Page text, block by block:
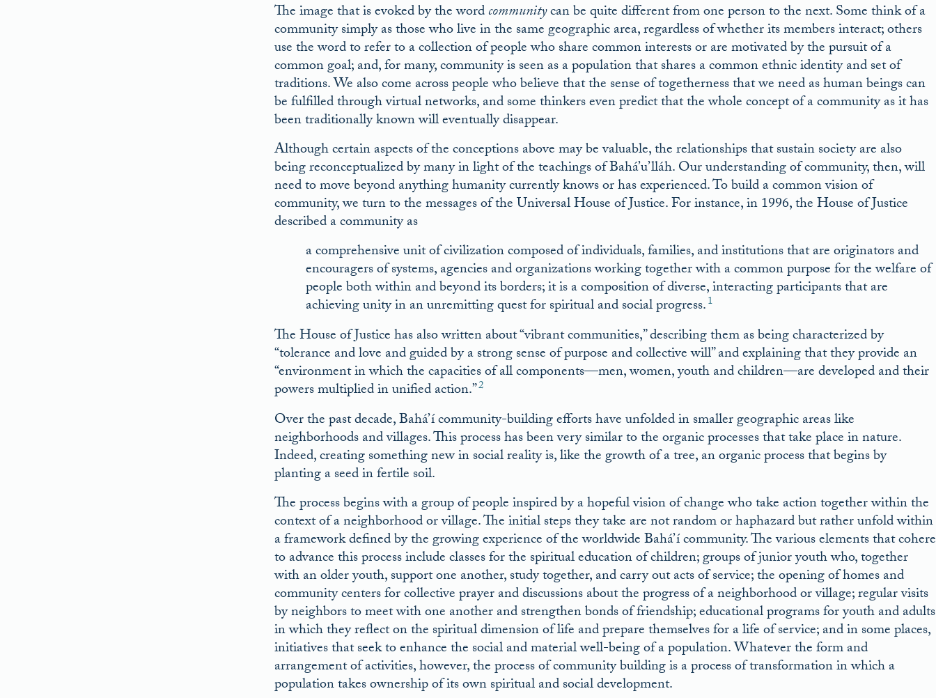
The image that is evoked by the wordcommunitycan be quite different from one person to the next. Some think of a
community simply as those who live in the same geographic area, regardless of whether its members interact; others
use the word to refer to a collection of people who share common interests or are motivated by the pursuit of a
common goal; and, for many, community is seen as a population that shares a common ethnic identity and set of
traditions. We also come across people who believe that the sense of togetherness that we need as human beings can
be fulfilled through virtual networks, and some thinkers even predict that the whole concept of a community as it has
been traditionally known will eventually disappear.
Although certain aspects of the conceptions above may be valuable, the relationships that sustain society are also
being reconceptualized by many in light of the teachings of Bahá’u’lláh. Our understanding of community, then, will
need to move beyond anything humanity currently knows or has experienced. To build a common vision of
community, we turn to the messages of the Universal House of Justice. For instance, in 1996, the House of Justice
described a community as
a comprehensive unit of civilization composed of individuals, families, and institutions that are originators and
encouragers of systems, agencies and organizations working together with a common purpose for the welfare of
people both within and beyond its borders; it is a composition of diverse, interacting participants that are
achieving unity in an unremitting quest for spiritual and social progress.1
The House of Justice has also written about “vibrant communities,” describing them as being characterized by
“tolerance and love and guided by a strong sense of purpose and collective will” and explaining that they provide an
“environment in which the capacities of all components––men, women, youth and children––are developed and their
powers multiplied in unified action.”2
Over the past decade, Bahá’í community-building efforts have unfolded in smaller geographic areas like
neighborhoods and villages. This process has been very similar to the organic processes that take place in nature.
Indeed, creating something new in social reality is, like the growth of a tree, an organic process that begins by
planting a seed in fertile soil.
The process begins with a group of people inspired by a hopeful vision of change who take action together within the
context of a neighborhood or village. The initial steps they take are not random or haphazard but rather unfold within
a framework defined by the growing experience of the worldwide Bahá’í community. The various elements that cohere
to advance this process include classes for the spiritual education of children; groups of junior youth who, together
with an older youth, support one another, study together, and carry out acts of service; the opening of homes and
community centers for collective prayer and discussions about the progress of a neighborhood or village; regular visits
by neighbors to meet with one another and strengthen bonds of friendship; educational programs for youth and adults
in which they reflect on the spiritual dimension of life and prepare themselves for a life of service; and in some places,
initiatives that seek to enhance the social and material well-being of a population. Whatever the form and
arrangement of activities, however, the process of community building is a process of transformation in which a
population takes ownership of its own spiritual and social development.